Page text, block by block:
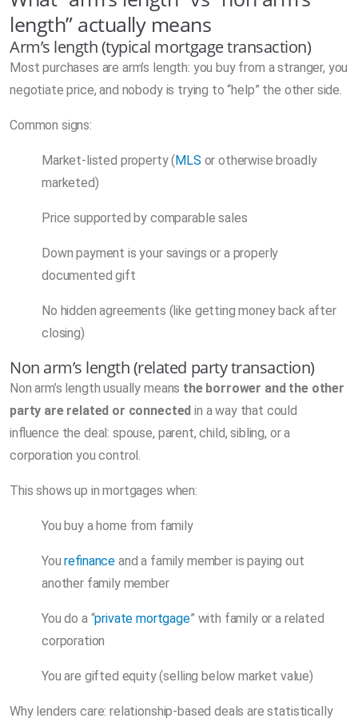
length” actually means
Arm’s length (typical mortgage transaction)
Most purchases are arm’s length: you buy from a stranger, you
negotiate price, and nobody is trying to “help” the other side.
Common signs:
Market-listed property (MLS or otherwise broadly
marketed)
Price supported by comparable sales
Down payment is your savings or a properly
documented gift
No hidden agreements (like getting money back after
closing)
Non arm’s length (related party transaction)
Non arm’s length usually means the borrower and the other
party are related or connected in a way that could
influence the deal: spouse, parent, child, sibling, or a
corporation you control.
This shows up in mortgages when:
You buy a home from family
Yourefinance and a family member is paying out
another family member
You do a “private mortgage” with family or a related
corporation
You are gifted equity (selling below market value)
Why lenders care: relationship-based deals are statistically